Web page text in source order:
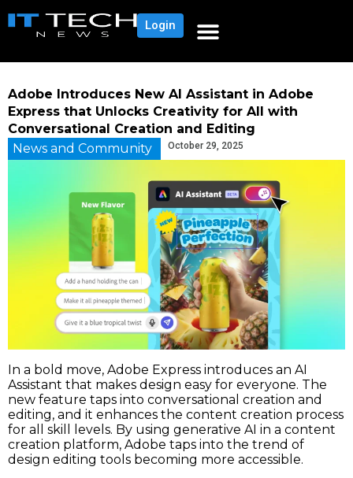
Login
Adobe Introduces New AI Assistant in Adobe
Express that Unlocks Creativity for All with
Conversational Creation and Editing
News and Community
October 29, 2025
In a bold move, Adobe Express introduces an AI
Assistant that makes design easy for everyone. The
new feature taps into conversational creation and
editing, and it enhances the content creation process
for all skill levels. By using generative AI in a content
creation platform, Adobe taps into the trend of
design editing tools becoming more accessible.